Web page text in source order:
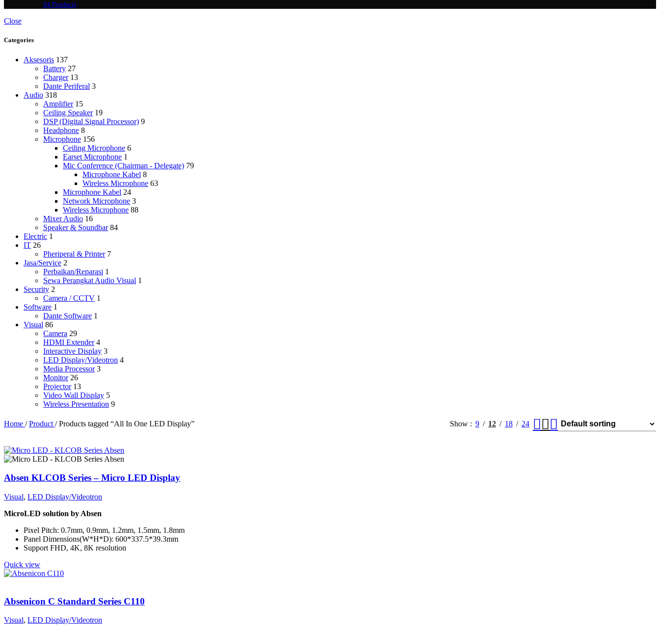
84 Products
Close
Categories
Aksesoris 137
Battery 27
Charger 13
Dante Periferal 3
Audio 318
Amplifier 15
Ceiling Speaker 19
DSP (Digital Signal Processor) 9
Headphone 8
Microphone 156
Ceiling Microphone 6
Earset Microphone 1
Mic Conference (Chairman - Delegate) 79
Microphone Kabel 8
Wireless Microphone 63
Microphone Kabel 24
Network Microphone 3
Wireless Microphone 88
Mixer Audio 16
Speaker & Soundbar 84
Electric 1
IT 26
Pheriperal & Printer 7
Jasa/Service 2
Perbaikan/Reparasi 1
Sewa Perangkat Audio Visual 1
Security 2
Camera / CCTV 1
Software 1
Dante Software 1
Visual 86
Camera 29
HDMI Extender 4
Interactive Display 3
LED Display/Videotron 4
Media Processor 3
Monitor 26
Projector 13
Video Wall Display 5
Wireless Presentation 9
Home / Product / Products tagged “All In One LED Display” Show 9 12 18 24
Absen KLCOB Series – Micro LED Display
Visual, LED Display/Videotron
MicroLED solution by Absen
Pixel Pitch: 0.7mm, 0.9mm, 1.2mm, 1.5mm, 1.8mm
Panel Dimensions(W*H*D): 600*337.5*39.3mm
Support FHD, 4K, 8K resolution
Quick view
Absenicon C Standard Series C110
Visual, LED Display/Videotron